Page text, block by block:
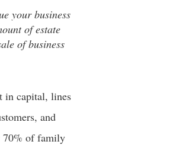
your business
of estate
of business
in capital, lines
and
70% of family